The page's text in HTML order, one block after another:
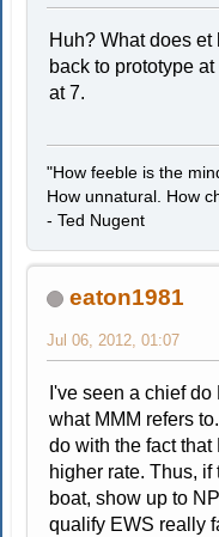
Huh? What does
back to prototype
at 7.
"How feeble is the
How unnatural. How
- Ted Nugent
eaton1981
Jul 06, 2012, 01:07
I've seen a chief
what MMM refers
do with the fact that
higher rate. Thus,
boat, show up to
qualify EWS really